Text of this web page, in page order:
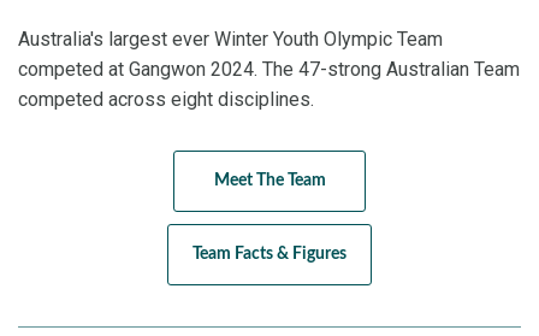
Australia's largest ever Winter Youth Olympic Team
competed at Gangwon 2024. The 47-strong Australian Team
competed across eight disciplines.
Meet The Team
Team Facts & Figures